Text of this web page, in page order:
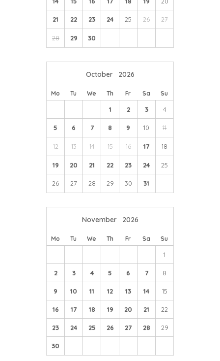
21 22 23 24 25 26 27
28 29 30
October 2026
Mo Tu We Th Fr Sa Su
1 2 3 4
5 6 7 8 9 10 11
12 13 14 15 16 17 18
19 20 21 22 23 24 25
26 27 28 29 30 31
November 2026
Mo Tu We Th Fr Sa Su
1
2 3 4 5 6 7 8
9 10 11 12 13 14 15
16 17 18 19 20 21 22
23 24 25 26 27 28 29
30